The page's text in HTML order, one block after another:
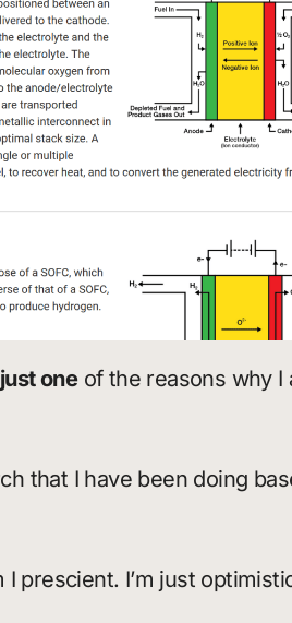
just oneof the reasons why I
that I have been doing
prescient. I’m just